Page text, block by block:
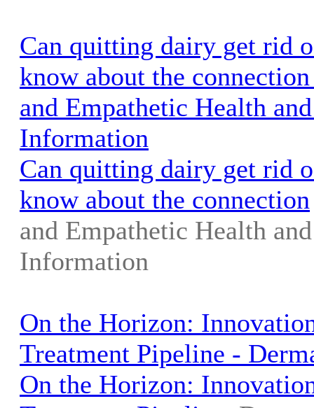
Can quitting dairy get rid
know about the
and Empathetic Health
Information
Can quitting dairy get rid
know about the connection
and Empathetic Health
Information
On the Horizon:
Treatment Pipeline -
On the Horizon: